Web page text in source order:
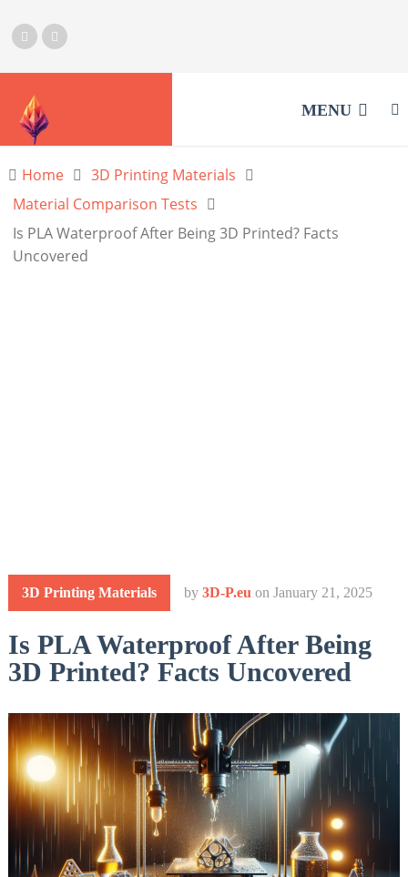
MENU
Home
3D Printing Materials
Material Comparison Tests
Is PLA Waterproof After Being 3D Printed? Facts
Uncovered
3D Printing Materials by 3D-P.eu on January 21, 2025
Is PLA Waterproof After Being
3D Printed? Facts Uncovered